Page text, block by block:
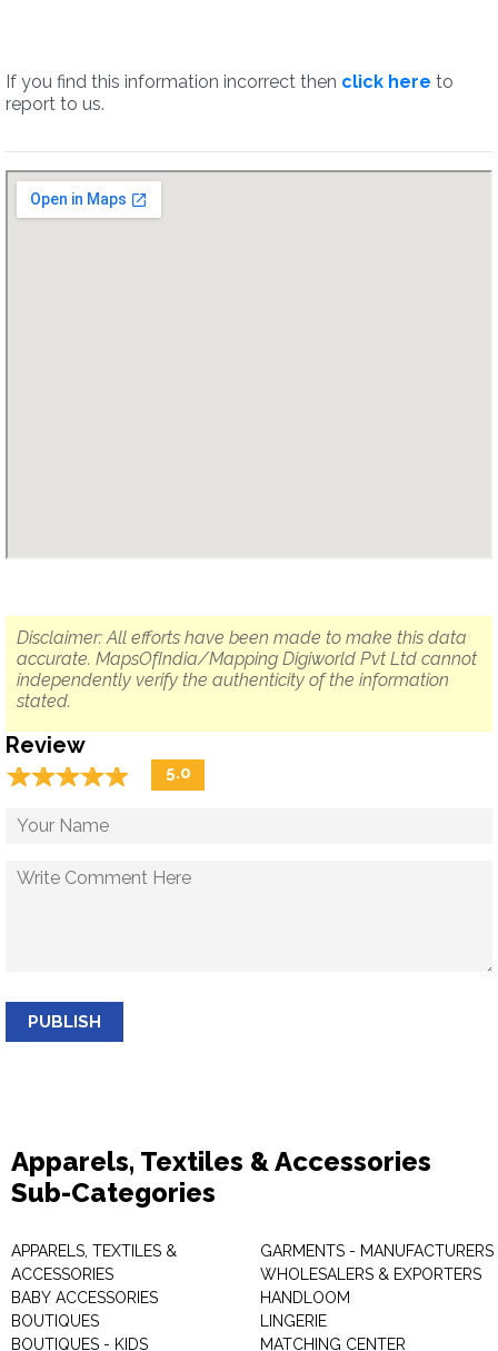
If you find this information incorrect then click here to
report to us.
Disclaimer: All efforts have been made to make this data
accurate. MapsOfIndia/Mapping Digiworld Pvt Ltd cannot
independently verify the authenticity of the information
stated.
Review
☆☆☆☆☆
★★★★★ 5.0
PUBLISH
Apparels, Textiles & Accessories
Sub-Categories
APPARELS, TEXTILES &
ACCESSORIES
BABY ACCESSORIES
BOUTIQUES
BOUTIQUES - KIDS
GARMENTS - MANUFACTURERS
WHOLESALERS & EXPORTERS
HANDLOOM
LINGERIE
MATCHING CENTER